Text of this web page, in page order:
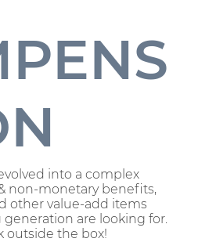
into a complex
non-monetary benefits,
other value-add items
are looking for.
outside the box!